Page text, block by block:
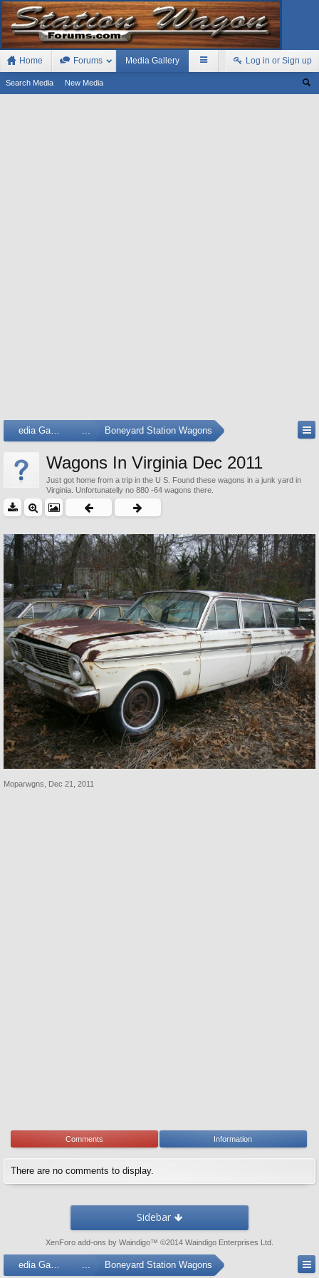
Home Forums Media Gallery
Search Media New Media
Log in or Sign up
Media Gallery ... Boneyard Station Wagons
Wagons In Virginia Dec 2011
Just got home from a trip in the U S. Found these wagons in a junk yard in
Virginia. Unfortunatelly no 880 -64 wagons there.
Moparwgns Dec 21, 2011
Comments Information
There are no comments to display.
Sidebar
XenForo add-ons by Waindigo™ ©2014 Waindigo Enterprises Ltd
Media Gallery Boneyard Station Wagons